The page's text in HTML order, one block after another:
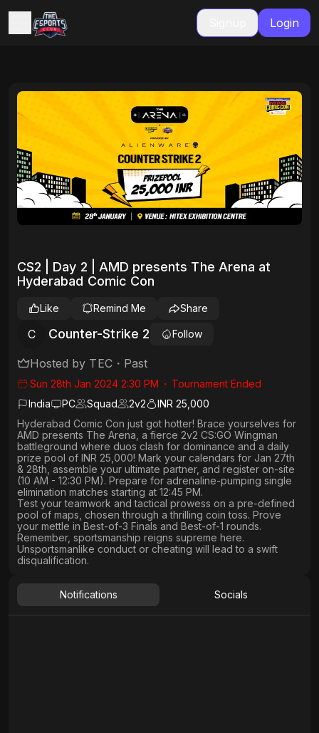
Login
CS2 | Day 2 | AMD presents The Arena at
Hyderabad Comic Con
C Counter-Strike 2 Follow
Like Remind Me Share
Hosted by TEC・ Past
Sun 28th Jan 2024 2:30 PM ・ Tournament Ended
India
PC Squad 2v2
INR 25,000
Hyderabad Comic Con just got hotter! Brace yourselves for
AMD presents The Arena, a fierce 2v2 CS:GO Wingman
battleground where duos clash for dominance and a daily
prize pool of INR 25,000! Mark your calendars for Jan 27th
& 28th , assemble your ultimate partner, and register on-site
(10 AM - 12:30 PM). Prepare for adrenaline-pumping single
elimination matches starting at 12:45 PM.
Test your teamwork and tactical prowess on a pre-defined
pool of maps, chosen through a thrilling coin toss. Prove
your mettle in Best-of-3 Finals and Best-of-1 rounds.
Remember, sportsmanship reigns supreme here.
Unsportsmanlike conduct or cheating will lead to a swift
disqualification.
Notifications Socials